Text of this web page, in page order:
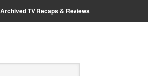
Archived TV Recaps & Reviews